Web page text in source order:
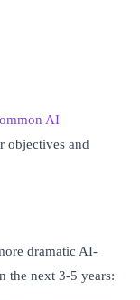
AI
objectives and
dramatic AI-
the next 3-5 years: